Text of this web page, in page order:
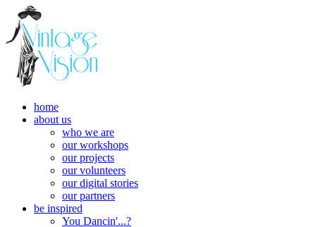
home
about us
who we are
our workshops
our projects
our volunteers
our digital stories
our partners
be inspired
You Dancin'...?